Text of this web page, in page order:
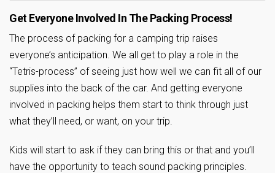
Get Everyone Involved In The Packing Process!
The process of packing for a camping trip raises
everyone’s anticipation. We all get to play a role in the
“Tetris-process” of seeing just how well we can fit all of our
supplies into the back of the car. And getting everyone
involved in packing helps them start to think through just
what they’ll need, or want, on your trip.
Kids will start to ask if they can bring this or that and you’ll
have the opportunity to teach sound packing principles.